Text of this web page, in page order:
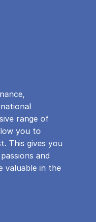
range of
you to
This gives you
and
valuable in the